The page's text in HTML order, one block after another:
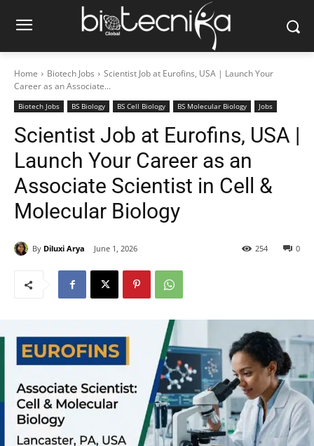
Home Biotech Jobs
Scientist Job at Eurofins, USA | Launch Your
Career as an Associate...
Biotech Jobs BS Biology BS Cell Biology BS Molecular Biology Jobs
Scientist Job at Eurofins, USA |
Launch Your Career as an
Associate Scientist in Cell &
Molecular Biology
By Diluxi Arya June 1, 2026 0
254